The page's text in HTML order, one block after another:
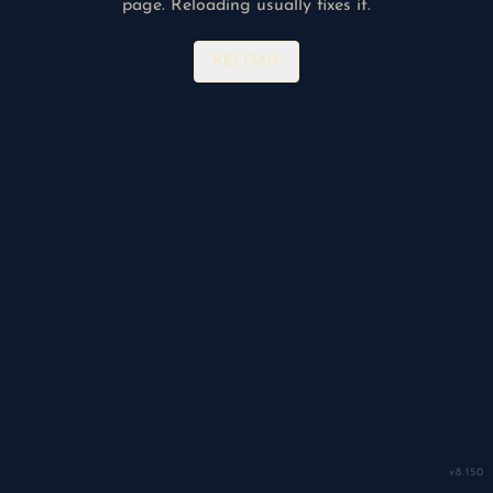
v8.150
page. Reloading usually fixes it.
RELOAD